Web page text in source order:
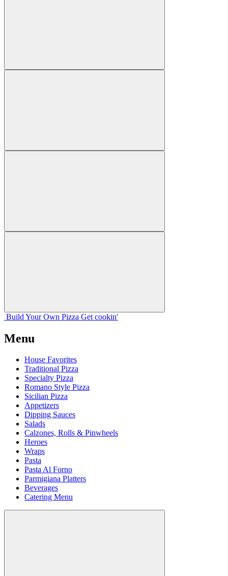
Build Your Own Pizza Get cookin'
Menu
House Favorites
Traditional Pizza
Specialty Pizza
Romano Style Pizza
Sicilian Pizza
Appetizers
Dipping Sauces
Salads
Calzones, Rolls & Pinwheels
Heroes
Wraps
Pasta
Pasta Al Forno
Parmigiana Platters
Beverages
Catering Menu